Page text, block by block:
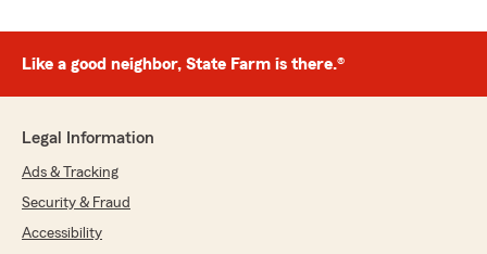
Like a good neighbor, State Farm is there.®
Legal Information
Ads & Tracking
Security & Fraud
Accessibility